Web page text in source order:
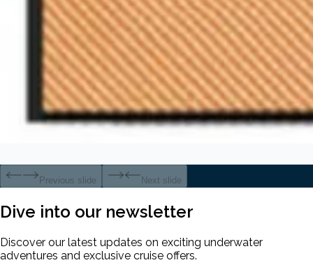
Previous slide Next slide
Dive into our newsletter
Discover our latest updates on exciting underwater
adventures and exclusive cruise offers.